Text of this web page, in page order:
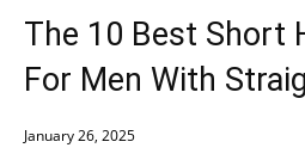
The 10 Best Short
For Men With
January 26, 2025